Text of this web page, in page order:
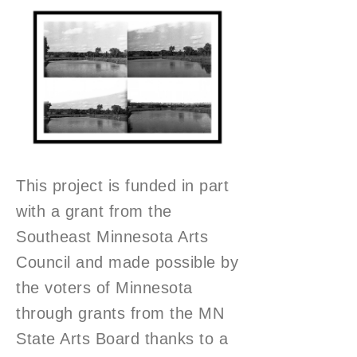
This project is funded in part
with a grant from the
Southeast Minnesota Arts
Council and made possible by
the voters of Minnesota
through grants from the MN
State Arts Board thanks to a